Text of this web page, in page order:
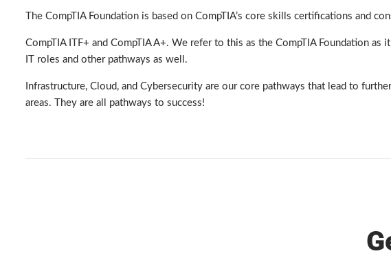
The CompTIA Foundation is based on CompTIA’s core skills certifications and
CompTIA ITF+ and CompTIA A+. We refer to this as the CompTIA Foundation
IT roles and other pathways as well.
Infrastructure, Cloud, and Cybersecurity are our core pathways that lead to
areas. They are all pathways to success!